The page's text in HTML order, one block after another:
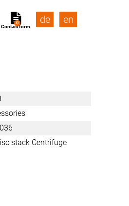
Contact form
0 de en
stack Centrifuge